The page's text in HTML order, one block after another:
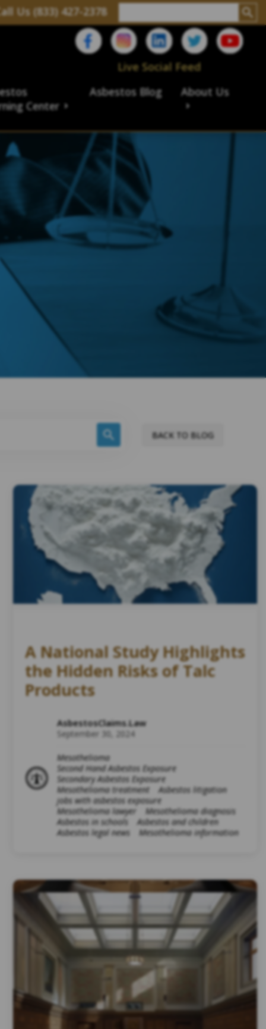
Us (833) 427-2378
Live Social Feed
Center
Asbestos Blog About Us
BACK TO BLOG
A National Study Highlights
the Hidden Risks of Talc
Products
AsbestosClaims.Law
September 30, 2024
Mesothelioma
Second Hand Asbestos Exposure
Secondary Asbestos Exposure
Mesothelioma treatment
Asbestos litigation
jobs with asbestos exposure
Mesothelioma lawyer
Mesothelioma diagnosis
Asbestos in schools
Asbestos and children
Asbestos legal news
Mesothelioma information